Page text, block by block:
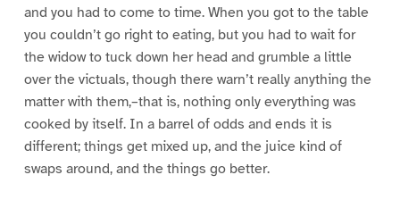
and you had to come to time. When you got to the table
you couldn’t go right to eating, but you had to wait for
the widow to tuck down her head and grumble a little
over the victuals, though there warn’t really anything the
matter with them,–that is, nothing only everything was
cooked by itself. In a barrel of odds and ends it is
different; things get mixed up, and the juice kind of
swaps around, and the things go better.